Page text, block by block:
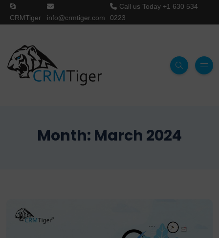
CRMTiger info@crmtiger.com
Call us Today +1 630 534
0223
Month: March 2024